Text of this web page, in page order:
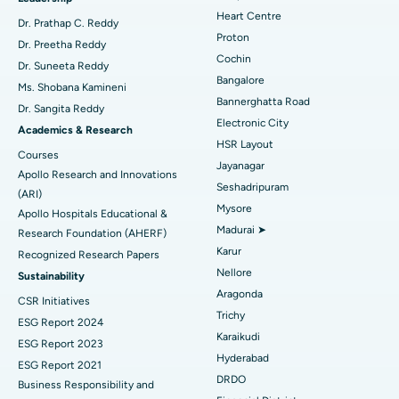
Find Diabetologist
Find Gynecologist
Find General Physician
Find Psychologist
Find General Surgeon
Best Hospital in Arilova, Vizag
Best Hospital in Kanpur Road, Lucknow
Best Hospital in Sector-26, Noida
Best Hospital in Gandhinagar, Ahmedabad
Best Hospital in Aragonda, Andhra Pradesh
Best Hospital in Bannerghatta Road, Bangalore
Best Hospital in Unit-15, Bhubaneswar
Best Hospital in Seepat Road, Bilaspur
Best Hospital in Ellisbridge, Ahmedabad
Best Hospital in New Delhi
Best Hospital in DRDO, Hyderabad
MitraClip Valve Repair
Minimally Invasive Cardiac Surgery
Catheter Ablation
ACL Reconstruction Surgery
Reverse Shoulder Replacement
Endometrial Ablation
Uterine Artery Embolization
Ovarian Cystectomy
Breast Cancer Surgery
Brachytherapy
Colonoscopy
Dr. Prathap C. Reddy
Dr. Preetha Reddy
Dr. Suneeta Reddy
Ms. Shobana Kamineni
Dr. Sangita Reddy
Academics & Research
Courses
Apollo Research and Innovations
(ARI)
Apollo Hospitals Educational &
Research Foundation (AHERF)
Recognized Research Papers
Sustainability
CSR Initiatives
ESG Report 2024
ESG Report 2023
ESG Report 2021
Business Responsibility and
Heart Centre
Proton
Cochin
Bangalore
Bannerghatta Road
Electronic City
HSR Layout
Jayanagar
Seshadripuram
Mysore
Madurai ➤
Karur
Nellore
Aragonda
Trichy
Karaikudi
Hyderabad
DRDO